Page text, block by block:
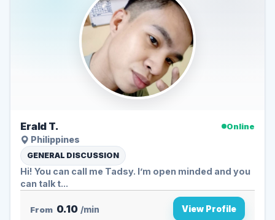
Erald T.
Online
Philippines
GENERAL DISCUSSION
Hi! You can call me Tadsy. I’m open minded and you
can talk t...
From 0.10 /min View Profile